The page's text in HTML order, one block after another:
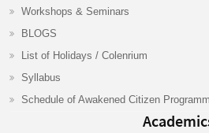
Workshops & Seminars
BLOGS
List of Holidays / Colenrium
Syllabus
Schedule of Awakened Citizen